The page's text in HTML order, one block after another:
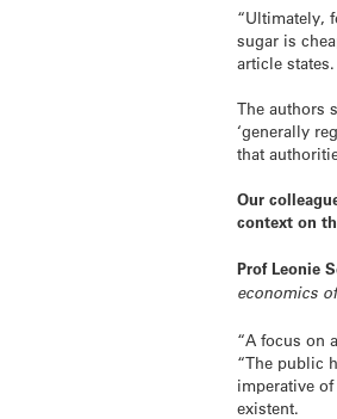
“Ultimately,
sugar is
article states.
The authors
‘generally
that
Our
context on
Prof Leonie
economics
“A focus on
“The public
imperative
existent.